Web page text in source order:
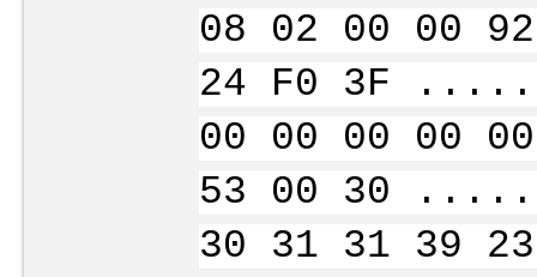
08 02 00 00
24 F0 3F
00 00 00 00
53 00 30
30 31 31 39